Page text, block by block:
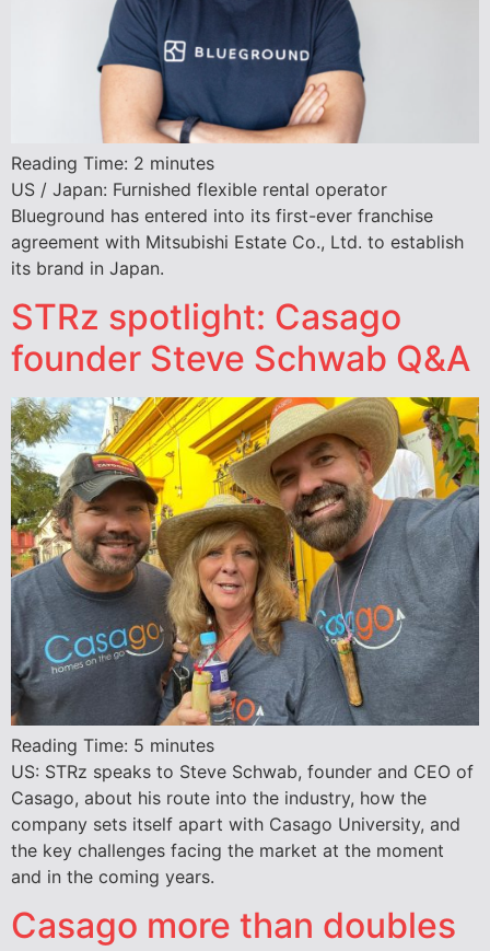
Reading Time: 2 minutes
US / Japan: Furnished flexible rental operator
Blueground has entered into its first-ever franchise
agreement with Mitsubishi Estate Co., Ltd. to establish
its brand in Japan.
STRz spotlight: Casago
founder Steve Schwab Q&A
Reading Time: 5 minutes
US: STRz speaks to Steve Schwab, founder and CEO of
Casago, about his route into the industry, how the
company sets itself apart with Casago University, and
the key challenges facing the market at the moment
and in the coming years.
Casago more than doubles